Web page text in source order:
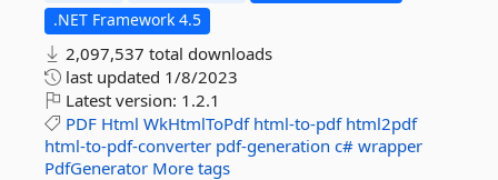
.NET Framework 4.5
2,097,537 total downloads
last updated 1/8/2023
Latest version: 1.2.1
PDF Html WkHtmlToPdf html-to-pdf html2pdf
html-to-pdf-converter pdf-generation c# wrapper
PdfGenerator More tags